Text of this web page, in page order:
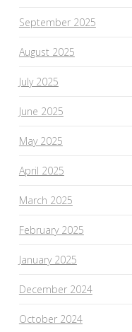
September 2025
August 2025
July 2025
June 2025
May 2025
April 2025
March 2025
February 2025
January 2025
December 2024
October 2024